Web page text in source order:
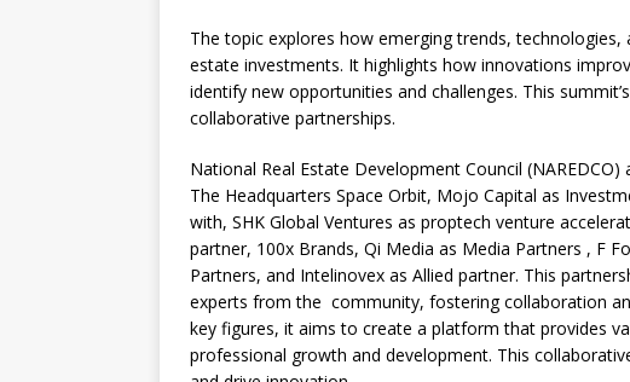
The topic explores how emerging trends,
estate investments. It highlights how innovations
identify new opportunities and challenges. This
collaborative partnerships.
National Real Estate Development Council
The Headquarters Space Orbit, Mojo Capital as
with, SHK Global Ventures as proptech venture
partner, 100x Brands, Qi Media as Media Partners , F
Partners, and Intelinovex as Allied partner. This
experts from the community, fostering collaboration
key figures, it aims to create a platform that provides
professional growth and development. This